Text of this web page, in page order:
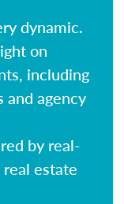
dynamic.
on
including
and agency
by real-
estate